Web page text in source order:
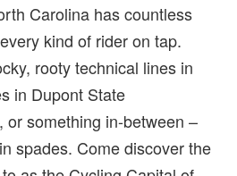
Carolina has countless
kind of rider on tap.
rooty technical lines in
in Dupont State
or something in-between –
spades. Come discover the